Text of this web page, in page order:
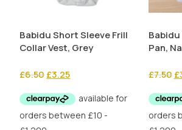
Babidu Short Sleeve Frill
Collar Vest, Grey
£6.50 Original
was:
£6.50.
£3.25Current
is:
£3.25.
Pan,
£7.50 £